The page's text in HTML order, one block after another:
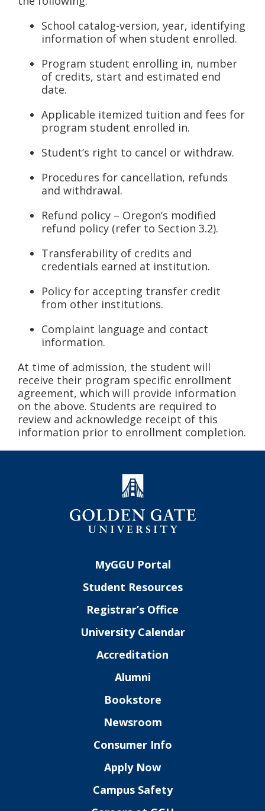
School catalog-version, year, identifying
information of when student enrolled.
Program student enrolling in, number
of credits, start and estimated end
date.
Applicable itemized tuition and fees for
program student enrolled in.
Student’s right to cancel or withdraw.
Procedures for cancellation, refunds
and withdrawal.
Refund policy – Oregon’s modified
refund policy (refer to Section 3.2).
Transferability of credits and
credentials earned at institution.
Policy for accepting transfer credit
from other institutions.
Complaint language and contact
information.
At time of admission, the student will
receive their program specific enrollment
agreement, which will provide information
on the above. Students are required to
review and acknowledge receipt of this
information prior to enrollment completion.
MyGGU Portal
Student Resources
Registrar’s Office
University Calendar
Accreditation
Alumni
Bookstore
Newsroom
Consumer Info
Apply Now
Campus Safety